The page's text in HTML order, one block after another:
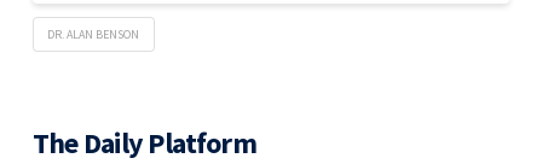
DR. ALAN BENSON
The Daily Platform